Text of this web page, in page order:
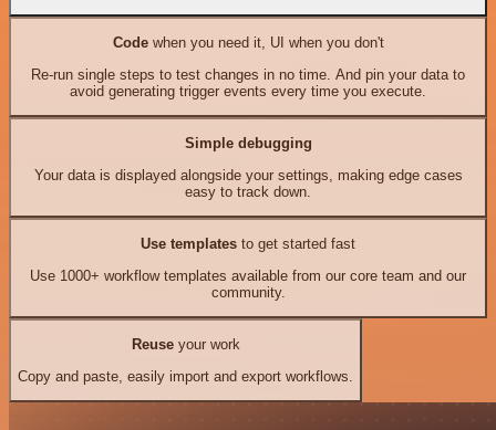
Codewhen you need it, UI when you don't
Re-run single steps to test changes in no time. And pin your data to
avoid generating trigger events every time you execute.
Simple debugging
Your data is displayed alongside your settings, making edge cases
easy to track down.
Use templates to get started fast
Use 1000+ workflow templates available from our core team and our
community.
Reuseyour work
Copy and paste, easily import and export workflows.